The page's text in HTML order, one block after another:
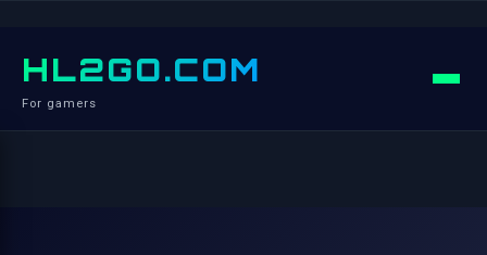
HL2GO.COM
For gamers